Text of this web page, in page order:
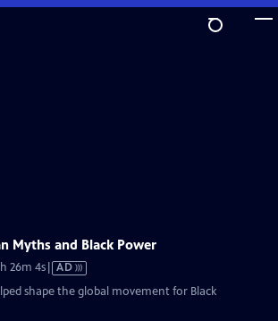
Myths and Black Power
26m 4sVideo
AD
shape the global movement for Black